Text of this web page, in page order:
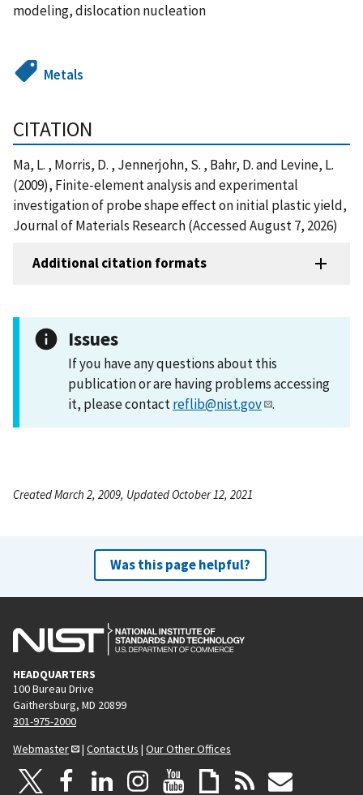
modeling, dislocation nucleation
Metals
CITATION
Ma, L. , Morris, D. , Jennerjohn, S. , Bahr, D. and Levine, L.
(2009), Finite-element analysis and experimental
investigation of probe shape effect on initial plastic yield,
Journal of Materials Research (Accessed August 7, 2026)
Additional citation formats
Issues
If you have any questions about this
publication or are having problems accessing
it, please contactreflib@nist.gov .
Created March 2, 2009, Updated October 12, 2021
Was this page helpful?
HEADQUARTERS
100 Bureau Drive
Gaithersburg, MD 20899
301-975-2000
Webmaster
| Contact Us | Our Other Offices